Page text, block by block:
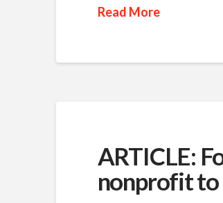
Read More
ARTICLE:
nonprofit to